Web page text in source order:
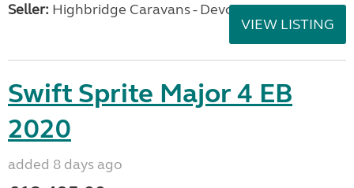
Seller: Highbridge Caravans - Devon
VIEW LISTING
Swift Sprite Major 4 EB
2020
added 8 days ago